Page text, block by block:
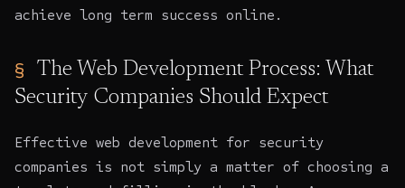
achieve long term success online.
The Web Development Process: What
Security Companies Should Expect
Effective web development for security
companies is not simply a matter of choosing a